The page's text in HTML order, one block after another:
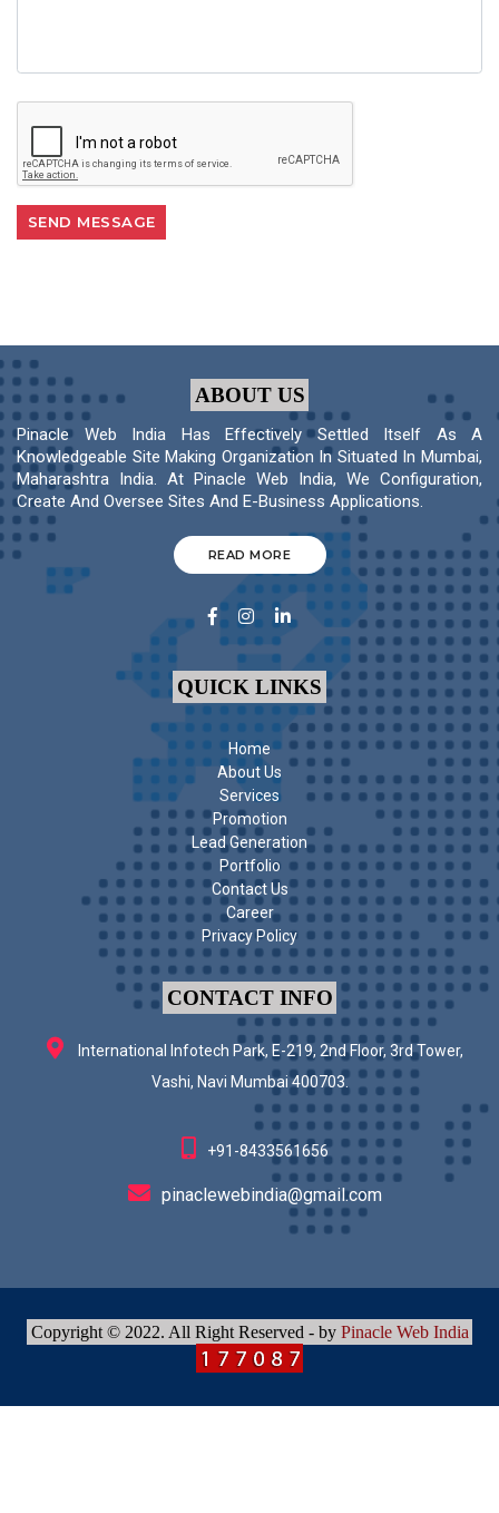
ABOUT US
Pinacle Web India Has Effectively Settled Itself As A
Knowledgeable Site Making Organization In Situated In Mumbai,
Maharashtra India. At Pinacle Web India, We Configuration,
Create And Oversee Sites And E-Business Applications.
READ MORE
QUICK LINKS
Home
About Us
Services
Promotion
Lead Generation
Portfolio
Contact Us
Career
Privacy Policy
CONTACT INFO
International Infotech Park, E-219, 2nd Floor, 3rd Tower,
Vashi, Navi Mumbai 400703.
+91-8433561656
pinaclewebindia@gmail.com
Copyright © 2022. All Right Reserved - by Pinacle Web India